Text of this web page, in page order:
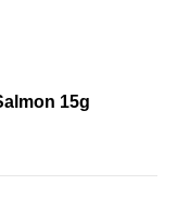
15g